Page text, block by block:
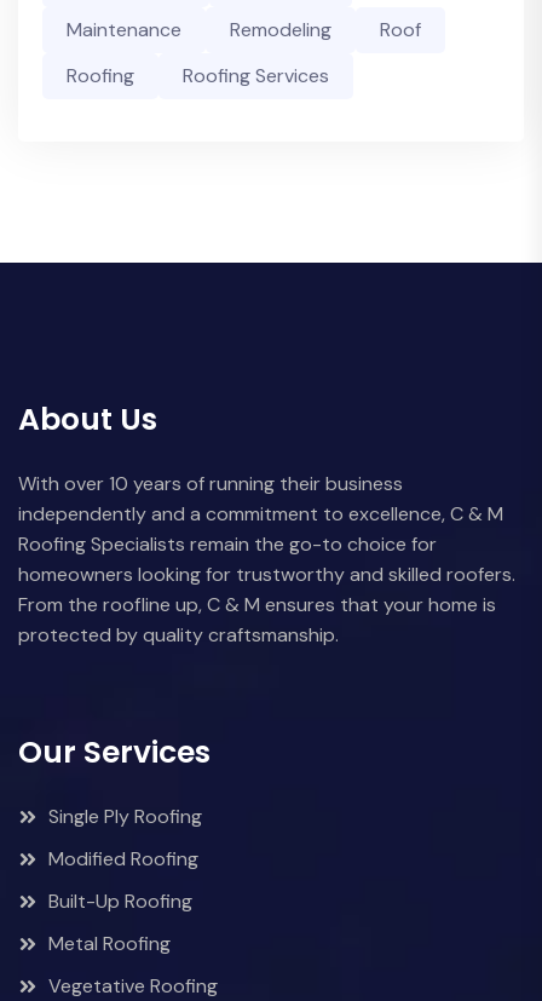
Maintenance
Remodeling
Roof
Roofing
Roofing Services
About Us
With over 10 years of running their business
independently and a commitment to excellence, C & M
Roofing Specialists remain the go-to choice for
homeowners looking for trustworthy and skilled roofers.
From the roofline up, C & M ensures that your home is
protected by quality craftsmanship.
Our Services
Single Ply Roofing
Modified Roofing
Built-Up Roofing
Metal Roofing
Vegetative Roofing